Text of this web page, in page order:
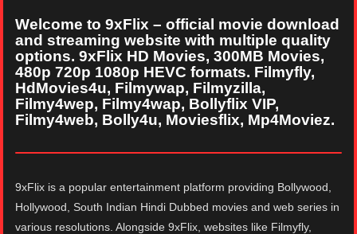
Welcome to 9xFlix – official movie download
and streaming website with multiple quality
options. 9xFlix HD Movies, 300MB Movies,
480p 720p 1080p HEVC formats. Filmyfly,
HdMovies4u, Filmywap, Filmyzilla,
Filmy4wep, Filmy4wap, Bollyflix VIP,
Filmy4web, Bolly4u, Moviesflix, Mp4Moviez.
9xFlix is a popular entertainment platform providing Bollywood,
Hollywood, South Indian Hindi Dubbed movies and web series in
various resolutions. Alongside 9xFlix, websites like Filmyfly,